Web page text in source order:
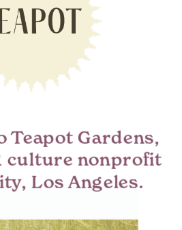
Teapot Gardens,
culture nonprofit
Los Angeles.